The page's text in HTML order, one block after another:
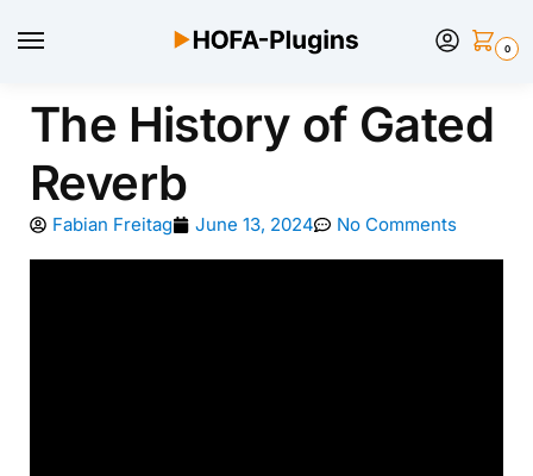
0
The History of Gated
Reverb
Fabian Freitag June 13, 2024 No Comments